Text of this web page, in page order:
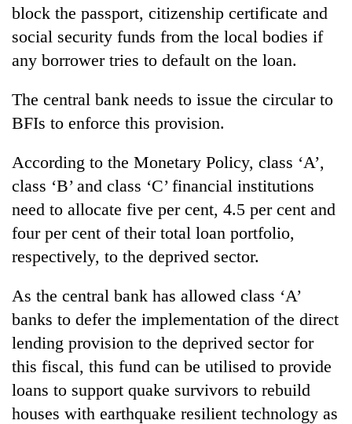
block the passport, citizenship certificate and
social security funds from the local bodies if
any borrower tries to default on the loan.
The central bank needs to issue the circular to
BFIs to enforce this provision.
According to the Monetary Policy, class ‘A’,
class ‘B’ and class ‘C’ financial institutions
need to allocate five per cent, 4.5 per cent and
four per cent of their total loan portfolio,
respectively, to the deprived sector.
As the central bank has allowed class ‘A’
banks to defer the implementation of the direct
lending provision to the deprived sector for
this fiscal, this fund can be utilised to provide
loans to support quake survivors to rebuild
houses with earthquake resilient technology as